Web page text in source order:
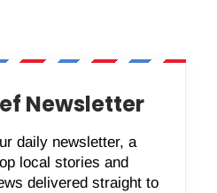
Newsletter
daily newsletter, a
local stories and
delivered straight to